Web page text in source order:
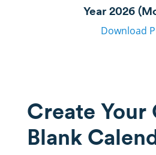
Year 2026
Download
Create Your
Blank